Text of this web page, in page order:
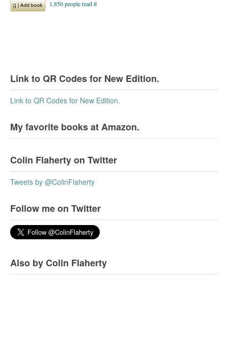
Link to QR Codes for New Edition.
Link to QR Codes for New Edition.
My favorite books at Amazon.
Colin Flaherty on Twitter
Tweets by @ColinFlaherty
Follow me on Twitter
Also by Colin Flaherty